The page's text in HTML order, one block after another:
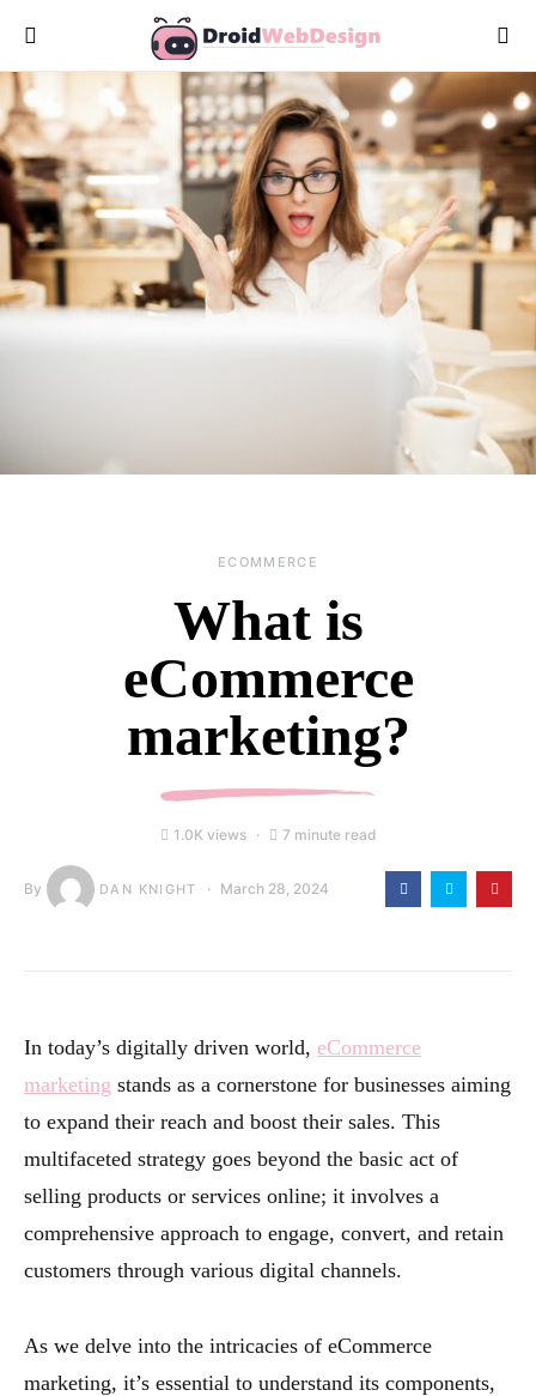
ECOMMERCE
What is
eCommerce
marketing?
1.0K views 7 minute read
By DAN KNIGHT March 28, 2024
In today’s digitally driven world, eCommerce
marketing stands as a cornerstone for businesses aiming
to expand their reach and boost their sales. This
multifaceted strategy goes beyond the basic act of
selling products or services online; it involves a
comprehensive approach to engage, convert, and retain
customers through various digital channels.
As we delve into the intricacies of eCommerce
marketing, it’s essential to understand its components,